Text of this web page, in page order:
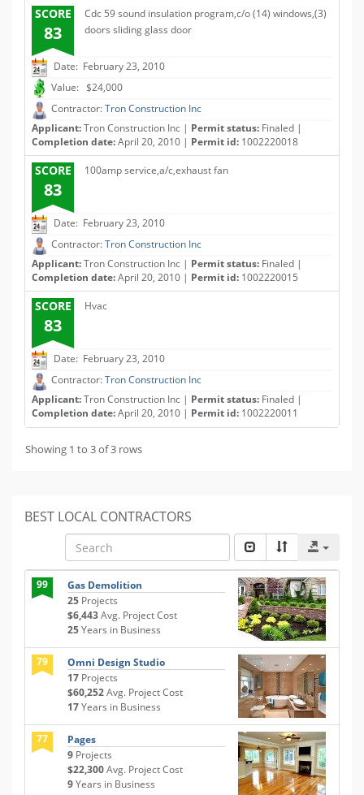
SCORE
83
Cdc 59 sound insulation program,c/o (14) windows,(3)
doors sliding glass door
Date: February 23, 2010
Value: $24,000
Contractor:Tron Construction Inc
Applicant:Tron Construction Inc | Permit status: Finaled |
Completion date:April 20, 2010 | Permit id: 1002220018
SCORE
83
100amp service,a/c,exhaust fan
Date: February 23, 2010
Contractor:Tron Construction Inc
Applicant:Tron Construction Inc | Permit status: Finaled |
Completion date:April 20, 2010 | Permit id: 1002220015
SCORE
83
Hvac
Date: February 23, 2010
Contractor:Tron Construction Inc
Applicant:Tron Construction Inc | Permit status: Finaled |
Completion date:April 20, 2010 | Permit id: 1002220011
Showing 1 to 3 of 3 rows
BEST LOCAL CONTRACTORS
99
Gas Demolition
25 Projects
$6,443Avg. Project Cost
25Years in Business
79
Omni Design Studio
17 Projects
$60,252Avg. Project Cost
17Years in Business
77
Pages
9 Projects
$22,300Avg. Project Cost
9Years in Business